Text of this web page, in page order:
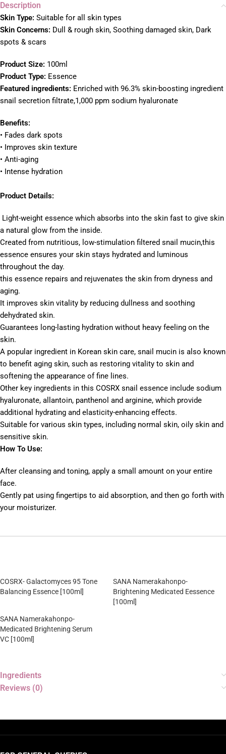
Description
Skin Type: Suitable for all skin types
Skin Concerns: Dull & rough skin, Soothing damaged skin, Dark
spots & scars
Product Size: 100ml
Product Type: Essence
Featured ingredients: Enriched with 96.3% skin-boosting ingredient
snail secretion filtrate,1,000 ppm sodium hyaluronate
Benefits:
• Fades dark spots
• Improves skin texture
• Anti-aging
• Intense hydration
Product Details:
Light-weight essence which absorbs into the skin fast to give skin
a natural glow from the inside.
Created from nutritious, low-stimulation filtered snail mucin,this
essence ensures your skin stays hydrated and luminous
throughout the day.
this essence repairs and rejuvenates the skin from dryness and
aging.
It improves skin vitality by reducing dullness and soothing
dehydrated skin.
Guarantees long-lasting hydration without heavy feeling on the
skin.
A popular ingredient in Korean skin care, snail mucin is also known
to benefit aging skin, such as restoring vitality to skin and
softening the appearance of fine lines.
Other key ingredients in this COSRX snail essence include sodium
hyaluronate, allantoin, panthenol and arginine, which provide
additional hydrating and elasticity-enhancing effects.
Suitable for various skin types, including normal skin, oily skin and
sensitive skin.
How To Use:
After cleansing and toning, apply a small amount on your entire
face.
Gently pat using fingertips to aid absorption, and then go forth with
your moisturizer.
COSRX- Galactomyces 95 Tone
Balancing Essence [100ml]
SANA Namerakahonpo-
Brightening Medicated Eessence
[100ml]
SANA Namerakahonpo-
Medicated Brightening Serum
VC [100ml]
Ingredients
Reviews (0)